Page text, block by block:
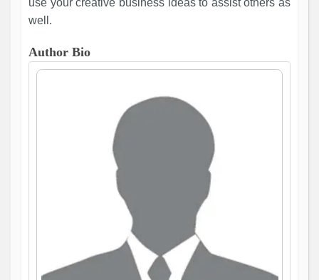
use your creative business ideas to assist others as
well.
Author Bio